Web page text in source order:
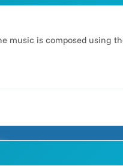
music is composed using